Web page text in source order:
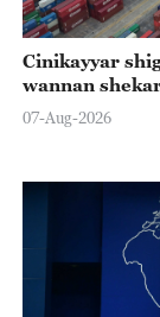
Cinikayyar
wannan
07-Aug-2026